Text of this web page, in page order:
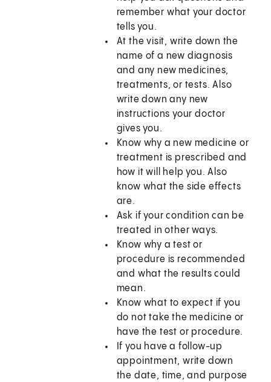
remember what your doctor
tells you.
At the visit, write down the
name of a new diagnosis
and any new medicines,
treatments, or tests. Also
write down any new
instructions your doctor
gives you.
Know why a new medicine or
treatment is prescribed and
how it will help you. Also
know what the side effects
are.
Ask if your condition can be
treated in other ways.
Know why a test or
procedure is recommended
and what the results could
mean.
Know what to expect if you
do not take the medicine or
have the test or procedure.
If you have a follow-up
appointment, write down
the date, time, and purpose